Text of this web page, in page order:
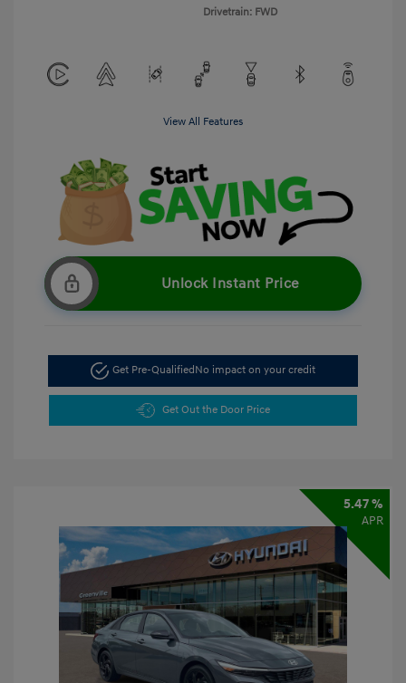
Drivetrain: FWD
View All Features
Unlock Instant Price
Get Pre-QualifiedNo impact on your credit
Get Out the Door Price
5.47 %
APR